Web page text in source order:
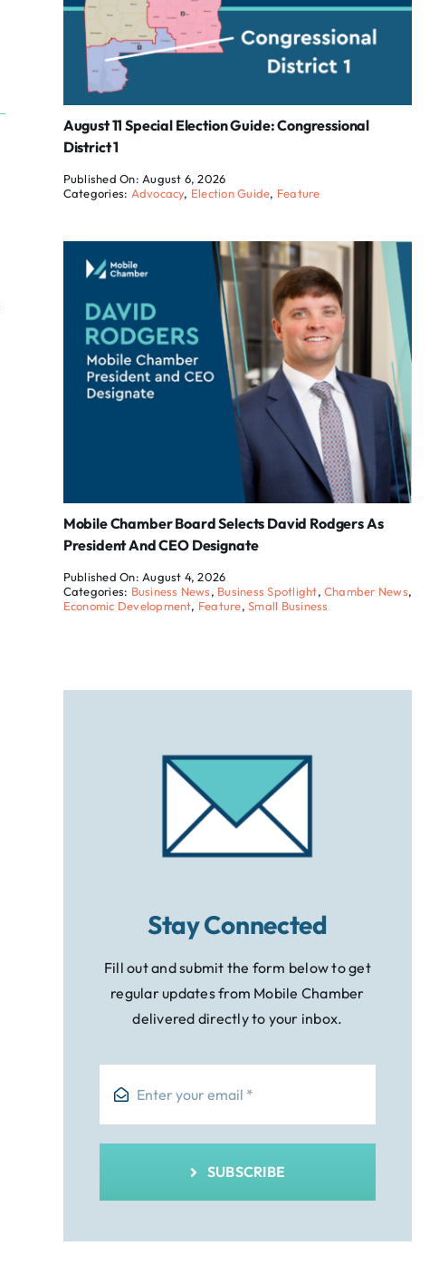
August 11 Special Election Guide: Congressional
District 1
Published On: August 6, 2026
Categories: Advocacy, Election Guide, Feature
Mobile Chamber Board Selects David Rodgers As
President And CEO Designate
Published On: August 4, 2026
Categories: Business News, Business Spotlight, Chamber News,
Economic Development, Feature,Small Business
Stay Connected
Fill out and submit the form below to get
regular updates from Mobile Chamber
delivered directly to your inbox.
SUBSCRIBE